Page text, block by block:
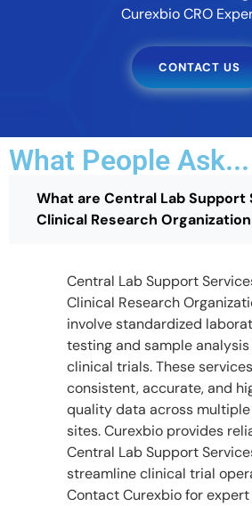
Curexbio CRO
CONTACT US
What People Ask...
What are Central Lab Support
Clinical Research Organization
Central Lab Support
Clinical Research
involve standardized
testing and sample
clinical trials. These
consistent, accurate, and
quality data across
sites. Curexbio provides
Central Lab Support
streamline clinical trial
Contact Curexbio for